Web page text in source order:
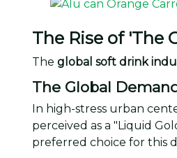
The Rise of 'The
The global soft drink
The Global
In high-stress urban
perceived as a "Liquid
preferred choice for this